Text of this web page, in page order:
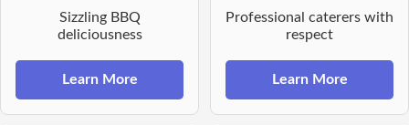
Sizzling BBQ
deliciousness
Learn More
Professional caterers with
respect
Learn More